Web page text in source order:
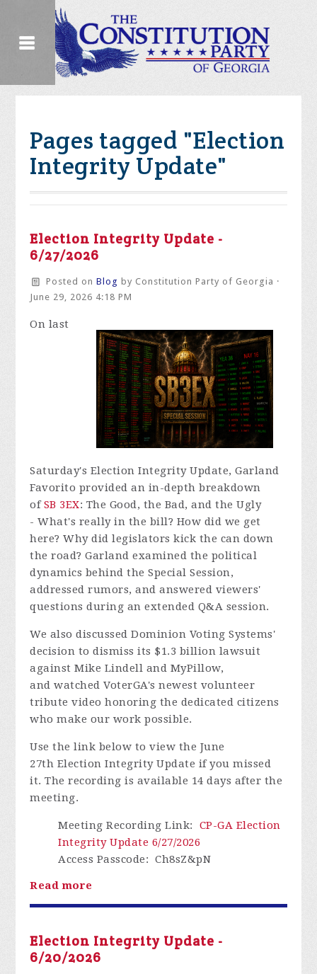
Pages tagged "Election
Integrity Update"
Election Integrity Update -
6/27/2026
Posted on Blog by Constitution Party of Georgia ·
June 29, 2026 4:18 PM
On last
Saturday's Election Integrity Update, Garland
Favorito provided an in-depth breakdown
of SB 3EX: The Good, the Bad, and the Ugly
- What's really in the bill? How did we get
here? Why did legislators kick the can down
the road? Garland examined the political
dynamics behind the Special Session,
addressed rumors, and answered viewers'
questions during an extended Q&A session.
We also discussed Dominion Voting Systems'
decision to dismiss its $1.3 billion lawsuit
against Mike Lindell and MyPillow,
and watched VoterGA's newest volunteer
tribute video honoring the dedicated citizens
who make our work possible.
Use the link below to view the June
27th Election Integrity Update if you missed
it. The recording is available 14 days after the
meeting.
Meeting Recording Link:
CP-GA Election
Integrity Update 6/27/2026
Access Passcode: Ch8sZ&pN
Read more
Election Integrity Update -
6/20/2026